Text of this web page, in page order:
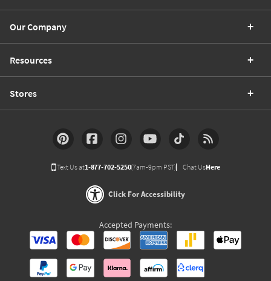
Our Company
Resources
Stores
Text Us at1-877-702-5250(7am-9pm PST) Chat UsHere
Click For Accessibility
Accepted Payments: